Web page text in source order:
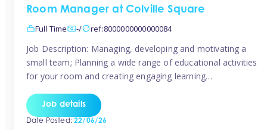
Room Manager at Colville Square
Full Time
-/ ref:8000000000000084
Job Description: Managing, developing and motivating a
small team; Planning a wide range of educational activities
for your room and creating engaging learning
parents; Building excellent relationships with children,
parents and colleagues; Delivering our ‘Learning through
Job details
Date Posted:22/06/26